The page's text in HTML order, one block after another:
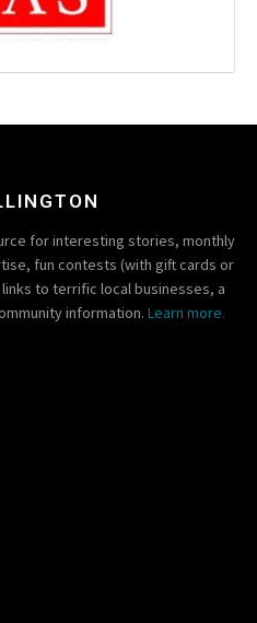
for interesting stories, monthly
fun contests (with gift cards or
to terrific local businesses, a
information. Learn more.